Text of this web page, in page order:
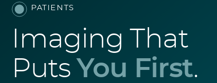
PATIENTS
Imaging That
Puts You First.